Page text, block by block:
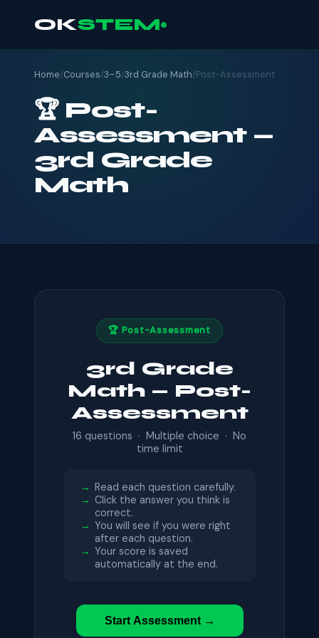
OKSTEM
Home/Courses/3–5/3rd Grade Math/Post-Assessment
🏆 Post-
Assessment —
3rd Grade
Math
🏆 Post-Assessment
3rd Grade
Math — Post-
Assessment
16 questions · Multiple choice · No
time limit
Read each question carefully.
Click the answer you think is
correct.
You will see if you were right
after each question.
Your score is saved
automatically at the end.
Start Assessment →